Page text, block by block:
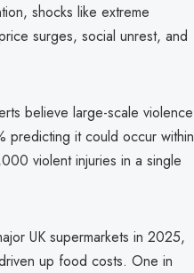
shocks like extreme
surges, social unrest, and
believe large-scale violence
predicting it could occur within
violent injuries in a single
UK supermarkets in 2025,
up food costs. One in